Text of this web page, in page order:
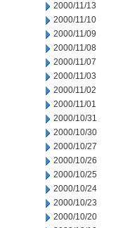
2000/11/13
2000/11/10
2000/11/09
2000/11/08
2000/11/07
2000/11/03
2000/11/02
2000/11/01
2000/10/31
2000/10/30
2000/10/27
2000/10/26
2000/10/25
2000/10/24
2000/10/23
2000/10/20